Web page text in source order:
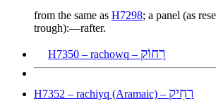
from the same as H7298; a panel (as
trough):—rafter.
H7350 – rachowq – רָחוֹק
H7352 – rachiyq (Aramaic) – רַחִיק